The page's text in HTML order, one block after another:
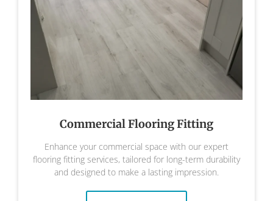
Commercial Flooring Fitting
Enhance your commercial space with our expert
flooring fitting services, tailored for long-term durability
and designed to make a lasting impression.